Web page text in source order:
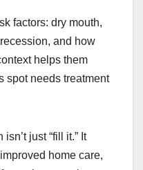
factors: dry mouth,
and how
helps them
spot needs treatment
just “fill it.” It
home care,